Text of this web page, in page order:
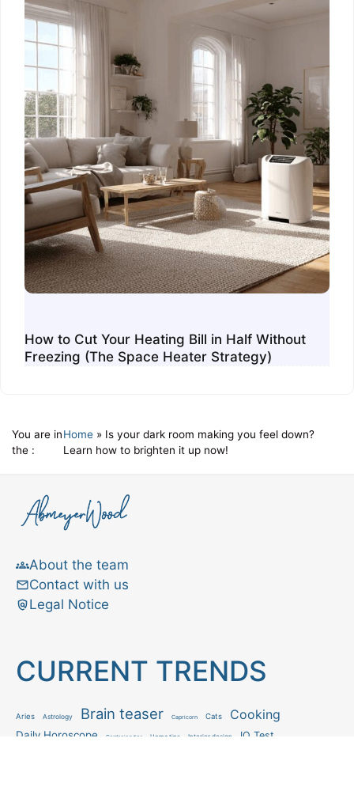
How to Cut Your Heating Bill in Half Without
Freezing (The Space Heater Strategy)
You are in
the :
Home» Is your dark room making you feel down?
Learn how to brighten it up now!
About the team
Contact with us
Legal Notice
CURRENT TRENDS
Aries Astrology Brain teaser Capricorn Cats Cooking
Daily Horoscope Gardening tips Home tips Interior design IQ Test